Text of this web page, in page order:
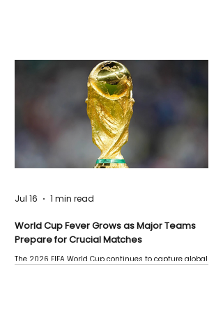
World Cup Fever Grows as Major Teams
Prepare for Crucial Matches
The 2026 FIFA World Cup continues to capture global
Jul 16 1 min read